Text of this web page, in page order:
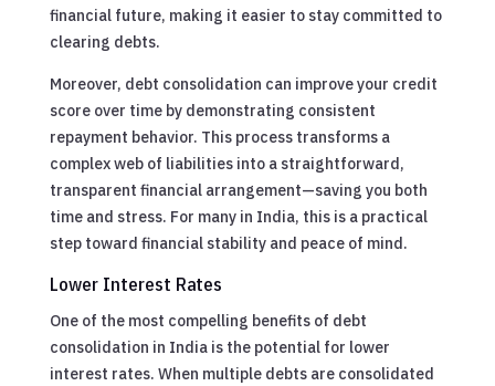
financial future, making it easier to stay committed to
clearing debts.
Moreover, debt consolidation can improve your credit
score over time by demonstrating consistent
repayment behavior. This process transforms a
complex web of liabilities into a straightforward,
transparent financial arrangement—saving you both
time and stress. For many in India, this is a practical
step toward financial stability and peace of mind.
Lower Interest Rates
One of the most compelling benefits of debt
consolidation in India is the potential for lower
interest rates. When multiple debts are consolidated